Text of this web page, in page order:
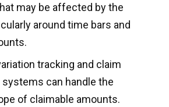
may be affected by the
around time bars and
tracking and claim
can handle the
of claimable amounts.